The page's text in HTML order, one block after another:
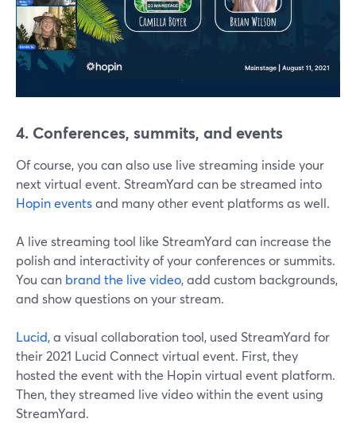
4. Conferences, summits, and events
Of course, you can also use live streaming inside your
next virtual event. StreamYard can be streamed into
Hopin eventsand many other event platforms as well.
A live streaming tool like StreamYard can increase the
polish and interactivity of your conferences or summits.
You can brand the live video, add custom backgrounds,
and show questions on your stream.
Lucid, a visual collaboration tool, used StreamYard for
their 2021 Lucid Connect virtual event. First, they
hosted the event with the Hopin virtual event platform.
Then, they streamed live video within the event using
StreamYard.